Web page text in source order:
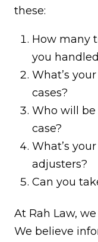
these:
How many
you
What’s
cases?
Who will
case?
What’s
adjusters?
Can you
At Rah Law,
We believe